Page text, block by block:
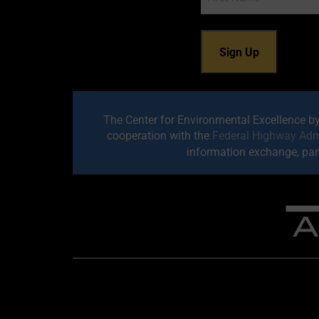
The Center for Environmental Excellence
cooperation with the Federal Highway
information exchange,